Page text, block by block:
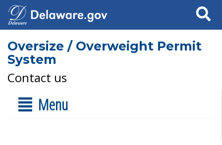
Search
Oversize / Overweight Permit
System
Contact us
Menu